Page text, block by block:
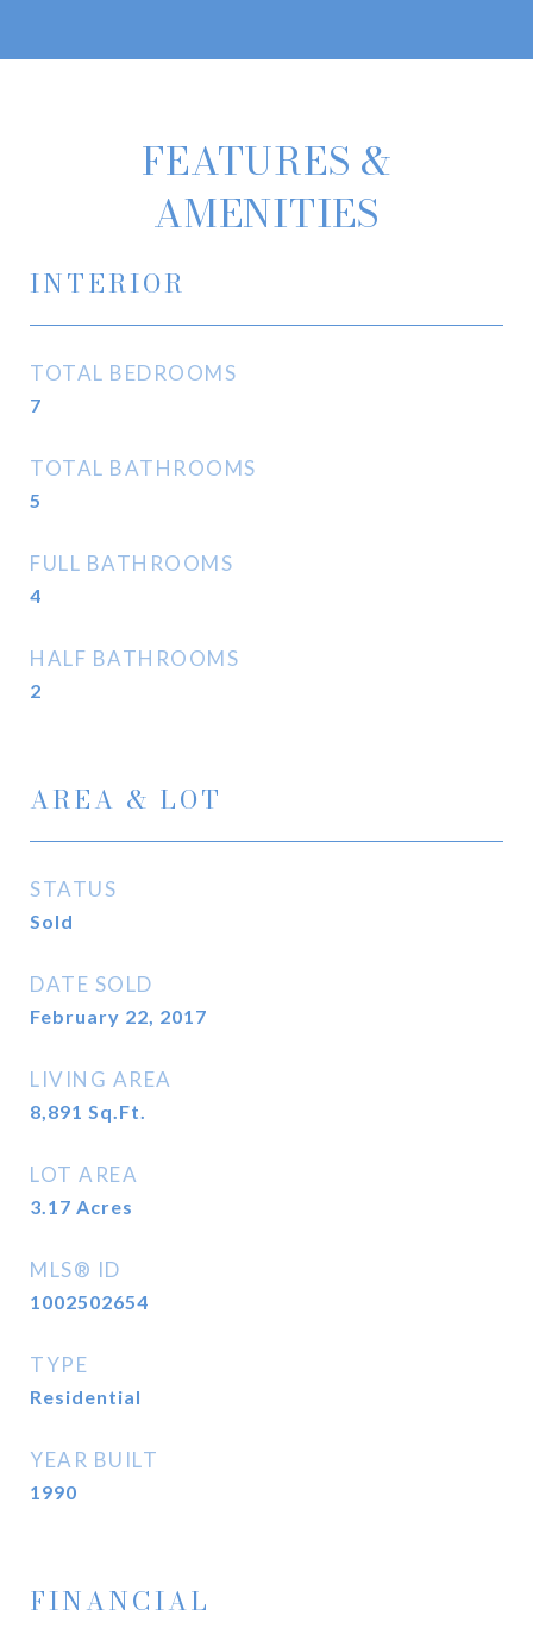
FEATURES &
AMENITIES
INTERIOR
TOTAL BEDROOMS
7
TOTAL BATHROOMS
5
FULL BATHROOMS
4
HALF BATHROOMS
2
AREA & LOT
STATUS
Sold
DATE SOLD
February 22, 2017
LIVING AREA
8,891 Sq.Ft.
LOT AREA
3.17 Acres
MLS® ID
1002502654
TYPE
Residential
YEAR BUILT
1990
FINANCIAL